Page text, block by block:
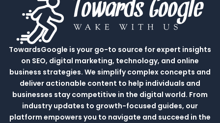
TowardsGoogle is your go-to source for expert insights
on SEO, digital marketing, technology, and online
business strategies. We simplify complex concepts and
deliver actionable content to help individuals and
businesses stay competitive in the digital world. From
industry updates to growth-focused guides, our
platform empowers you to navigate and succeed in the